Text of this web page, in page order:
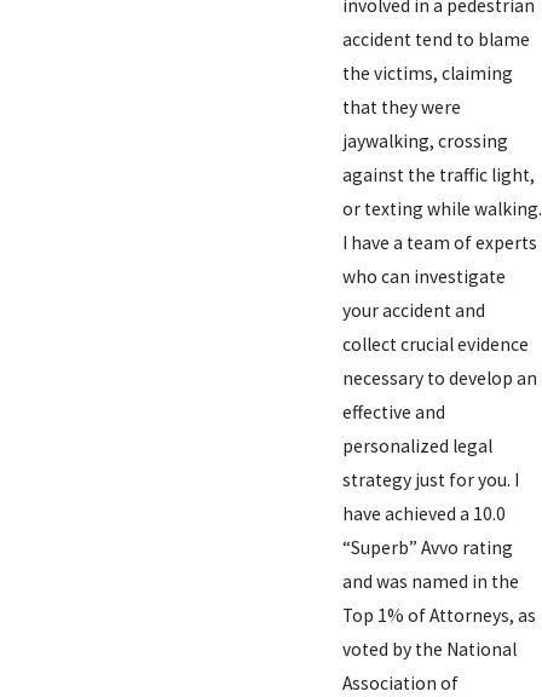
involved in a pedestrian
accident tend to blame
the victims, claiming
that they were
jaywalking, crossing
against the traffic light,
or texting while walking.
I have a team of experts
who can investigate
your accident and
collect crucial evidence
necessary to develop an
effective and
personalized legal
strategy just for you. I
have achieved a 10.0
“Superb” Avvo rating
and was named in the
Top 1% of Attorneys, as
voted by the National
Association of